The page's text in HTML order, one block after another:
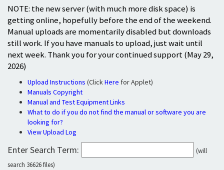
NOTE: the new server (with much more disk space) is
getting online, hopefully before the end of the weekend.
Manual uploads are momentarily disabled but downloads
still work. If you have manuals to upload, just wait until
next week. Thank you for your continued support (May 29,
2026)
Upload Instructions (ClickHere for Applet)
Manuals Copyright
Manual and Test Equipment Links
What to do if you do not find the manual or software you are
looking for?
View Upload Log
Enter Search Term:
(will
search 36626 files)